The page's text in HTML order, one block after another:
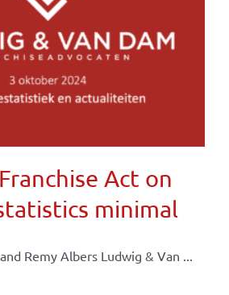
Act on
minimal
Remy Albers Ludwig & Van ...